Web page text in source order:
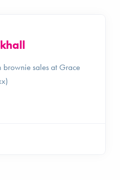
brownie sales at Grace